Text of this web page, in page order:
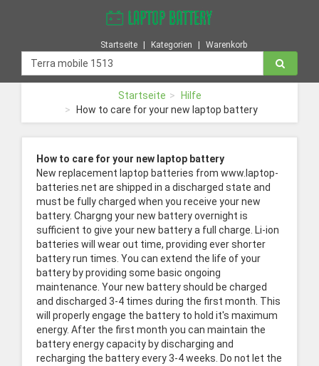
Startseite Kategorien Warenkorb
Startseite
Hilfe
How to care for your new laptop battery
How to care for your new laptop battery
New replacement laptop batteries from www.laptop-
batteries.net are shipped in a discharged state and
must be fully charged when you receive your new
battery. Chargng your new battery overnight is
sufficient to give your new battery a full charge. Li-ion
batteries will wear out time, providing ever shorter
battery run times. You can extend the life of your
battery by providing some basic ongoing
maintenance. Your new battery should be charged
and discharged 3-4 times during the first month. This
will properly engage the battery to hold it's maximum
energy. After the first month you can maintain the
battery energy capacity by discharging and
recharging the battery every 3-4 weeks. Do not let the